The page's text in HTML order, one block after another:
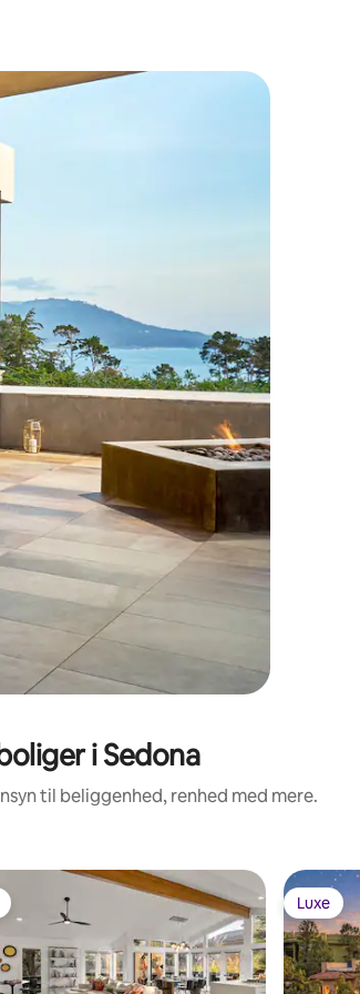
at trykke eller stryge.
i Sedona
til beliggenhed, renhed med mere.
Luxe
Luxe